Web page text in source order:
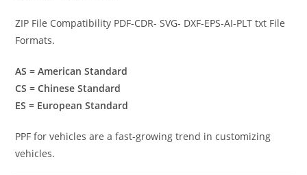
ZIP File Compatibility PDF-CDR- SVG- DXF-EPS-AI-PLT txt File
Formats.
AS = American Standard
CS = Chinese Standard
ES = European Standard
PPF for vehicles are a fast-growing trend in customizing
vehicles.